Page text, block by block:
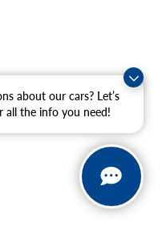
about our cars? Let’s
all the info you need!